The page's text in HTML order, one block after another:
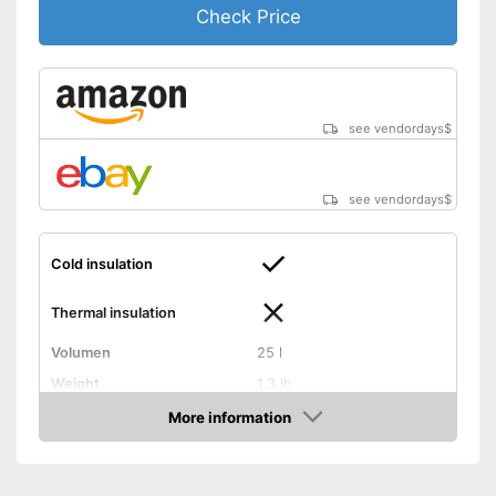
Check Price
see vendordays$
see vendordays$
Cold insulation
Thermal insulation
Volumen
25 l
Weight
1,3 lb
Exterior dimensions
8,7 x 13 x 14,6 in
More information
Check Price